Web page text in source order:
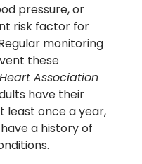
pressure, or
risk factor for
monitoring
these
Association
have their
least once a year,
a history of